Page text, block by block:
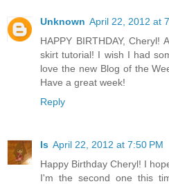
Unknown April 22, 2012 at
HAPPY BIRTHDAY,
skirt tutorial! I wish I had
love the new Blog of the
Have a great week!
Reply
Is April 22, 2012 at 7:50 PM
Happy Birthday Cheryl! I
I'm the second one this